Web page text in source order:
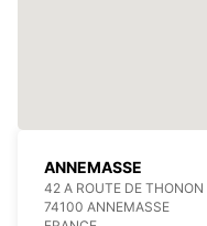
ANNEMASSE
42 A ROUTE DE THONON
74100 ANNEMASSE